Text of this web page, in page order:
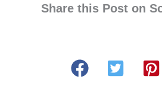
Share this Post on